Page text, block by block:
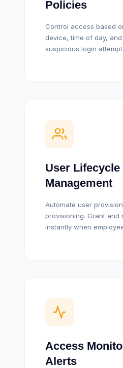
Policies
Control access based
device, time of day,
suspicious login
User Lifecycle
Management
Automate user
provisioning. Grant and
instantly when
Access
Alerts